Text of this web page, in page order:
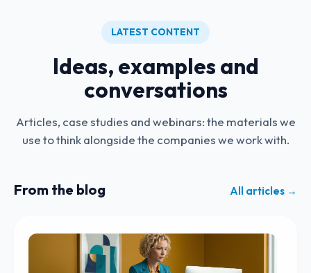
LATEST CONTENT
Ideas, examples and
conversations
Articles, case studies and webinars: the materials we
use to think alongside the companies we work with.
From the blog All articles →